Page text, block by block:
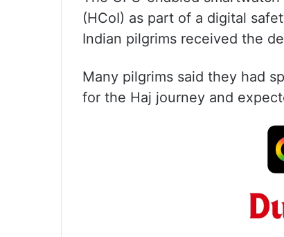
(HCoI) as part of a digital
Indian pilgrims received the
Many pilgrims said they had
for the Haj journey and